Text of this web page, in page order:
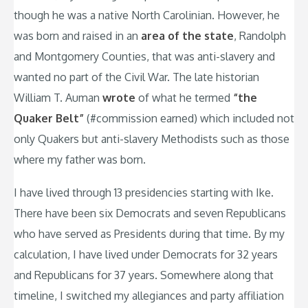
though he was a native North Carolinian. However, he
was born and raised in an area of the state, Randolph
and Montgomery Counties, that was anti-slavery and
wanted no part of the Civil War. The late historian
William T. Auman wrote of what he termed “the
Quaker Belt” (#commission earned) which included not
only Quakers but anti-slavery Methodists such as those
where my father was born.
I have lived through 13 presidencies starting with Ike.
There have been six Democrats and seven Republicans
who have served as Presidents during that time. By my
calculation, I have lived under Democrats for 32 years
and Republicans for 37 years. Somewhere along that
timeline, I switched my allegiances and party affiliation